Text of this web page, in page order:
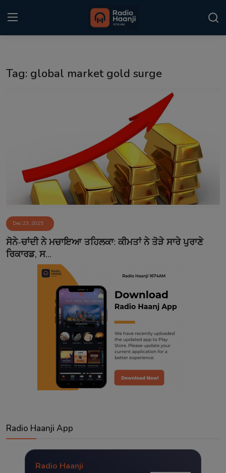
Sponsors
Matrimonial
Event
Contact
Tag: global market gold surge
Dec 23, 2025
ਸੋਨੇ-ਚਾਂਦੀ ਨੇ ਮਚਾਇਆ ਤਹਿਲਕਾ: ਕੀਮਤਾਂ ਨੇ ਤੋੜੇ ਸਾਰੇ ਪੁਰਾਣੇ
ਰਿਕਾਰਡ, ਸ...
Radio Haanji App
Radio Haanji